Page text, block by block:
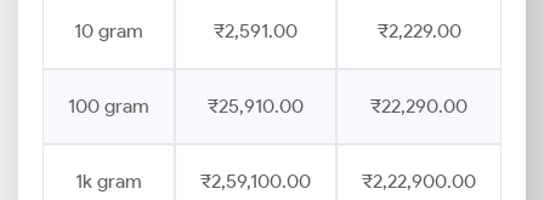
10 gram ₹2,591.00 ₹2,229.00
100 gram ₹25,910.00 ₹22,290.00
1k gram ₹2,59,100.00 ₹2,22,900.00